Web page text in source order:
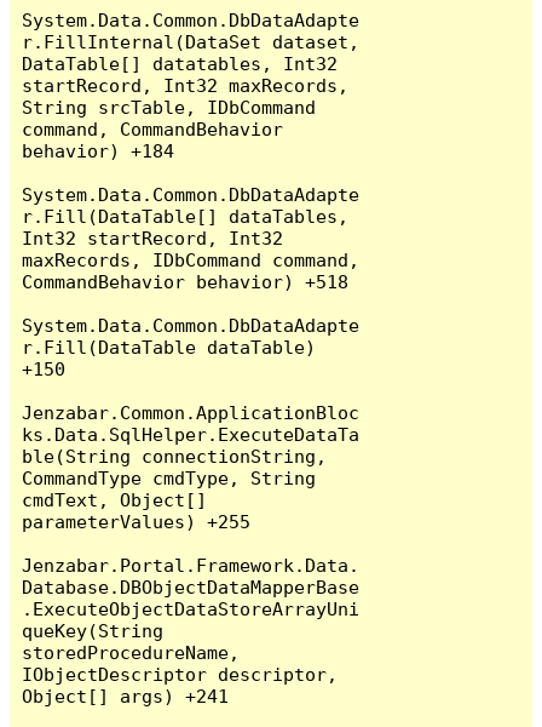
System.Data.Common.DbDataAdapte
r.FillInternal(DataSet dataset,
DataTable[] datatables, Int32
startRecord, Int32 maxRecords,
String srcTable, IDbCommand
command, CommandBehavior
behavior) +184
System.Data.Common.DbDataAdapte
r.Fill(DataTable[] dataTables,
Int32 startRecord, Int32
maxRecords, IDbCommand command,
CommandBehavior behavior) +518
System.Data.Common.DbDataAdapte
r.Fill(DataTable dataTable)
+150
Jenzabar.Common.ApplicationBloc
ks.Data.SqlHelper.ExecuteDataTa
ble(String connectionString,
CommandType cmdType, String
cmdText, Object[]
parameterValues) +255
Jenzabar.Portal.Framework.Data.
Database.DBObjectDataMapperBase
.ExecuteObjectDataStoreArrayUni
queKey(String
storedProcedureName,
IObjectDescriptor descriptor,
Object[] args) +241